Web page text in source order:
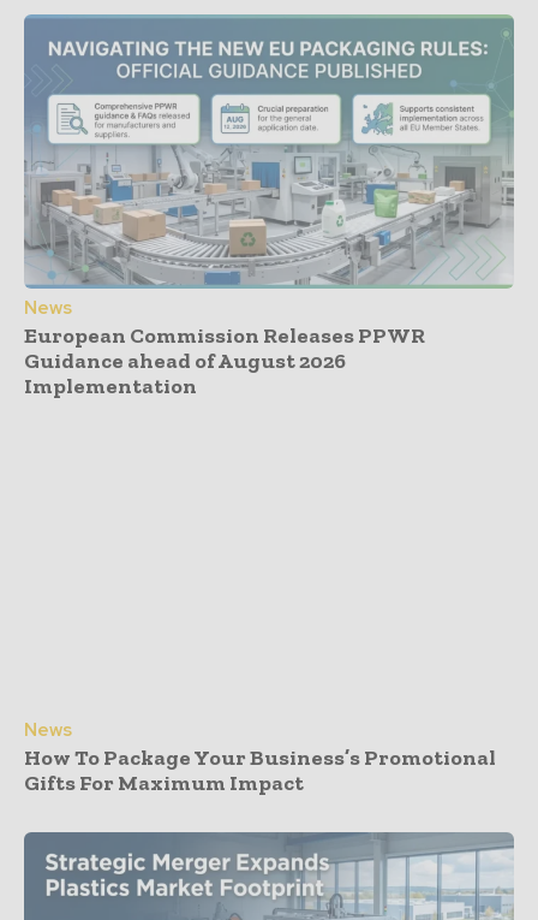
News
European Commission Releases PPWR
Guidance ahead of August 2026
Implementation
News
How To Package Your Business’s Promotional
Gifts For Maximum Impact